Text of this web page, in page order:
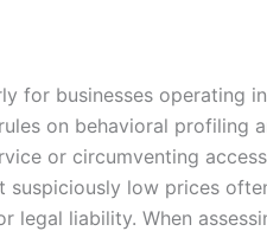
for businesses operating
on behavioral profiling
or circumventing
suspiciously low prices
liability. When